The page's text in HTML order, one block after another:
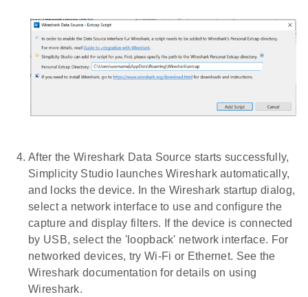
After the Wireshark Data Source starts successfully,
Simplicity Studio launches Wireshark automatically,
and locks the device. In the Wireshark startup dialog,
select a network interface to use and configure the
capture and display filters. If the device is connected
by USB, select the 'loopback' network interface. For
networked devices, try Wi-Fi or Ethernet. See the
Wireshark documentation for details on using
Wireshark.